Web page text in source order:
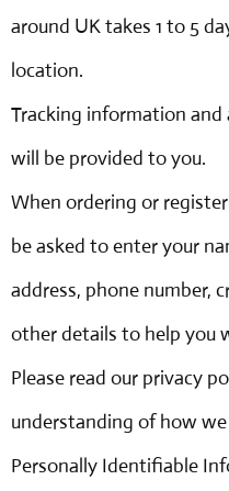
around UK takes 1 to 5
location.
Tracking information
will be provided to you.
When ordering or
be asked to enter your
address, phone number,
other details to help you
Please read our privacy
understanding of how
Personally Identifiable